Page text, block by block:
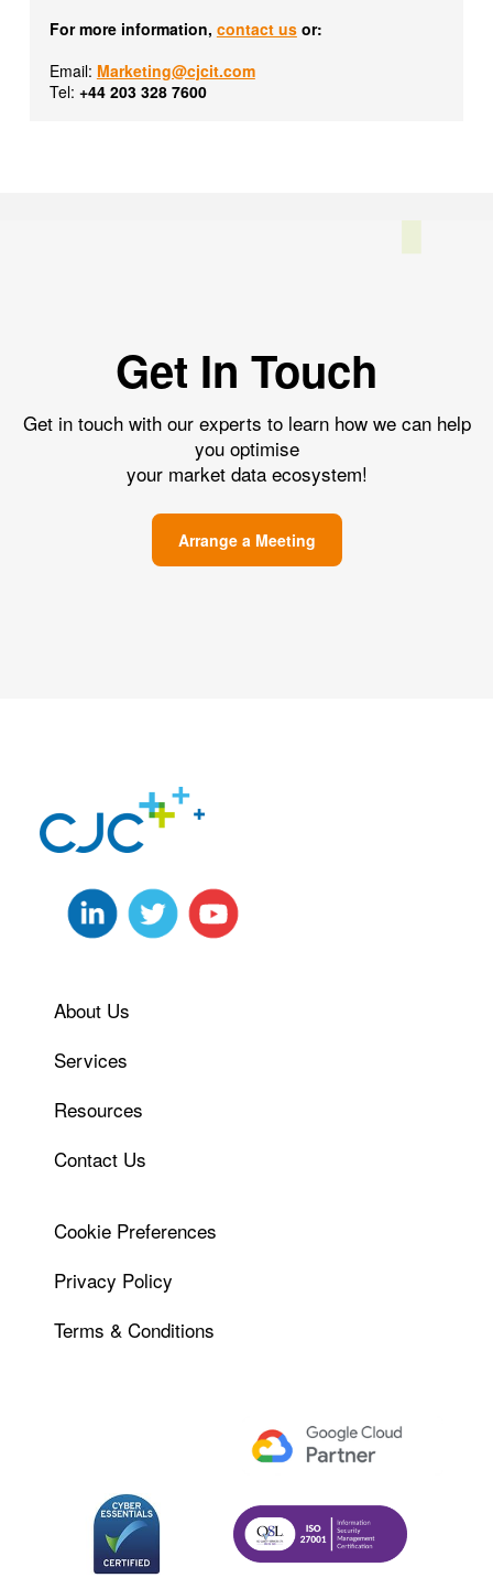
For more information, contact usor:
Email: Marketing@cjcit.com
Tel: +44 203 328 7600
Get In Touch
Get in touch with our experts to learn how we can help
you optimise
your market data ecosystem!
Arrange a Meeting
About Us
Services
Resources
Contact Us
Cookie Preferences
Privacy Policy
Terms & Conditions